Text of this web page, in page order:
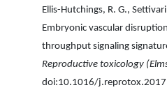
Ellis-Hutchings, R. G.,
Embryonic vascular
throughput signaling
Reproductive toxicology
doi:10.1016/